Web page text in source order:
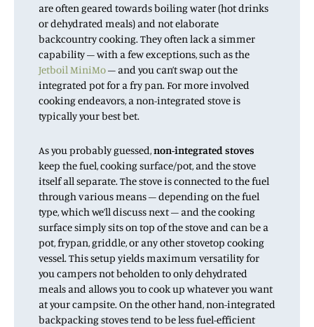
are often geared towards boiling water (hot drinks
or dehydrated meals) and not elaborate
backcountry cooking. They often lack a simmer
capability – with a few exceptions, such as the
Jetboil MiniMo– and you can’t swap out the
integrated pot for a fry pan. For more involved
cooking endeavors, a non-integrated stove is
typically your best bet.
As you probably guessed,non-integrated stoves
keep the fuel, cooking surface/pot, and the stove
itself all separate. The stove is connected to the fuel
through various means – depending on the fuel
type, which we’ll discuss next – and the cooking
surface simply sits on top of the stove and can be a
pot, frypan, griddle, or any other stovetop cooking
vessel. This setup yields maximum versatility for
you campers not beholden to only dehydrated
meals and allows you to cook up whatever you want
at your campsite. On the other hand, non-integrated
backpacking stoves tend to be less fuel-efficient